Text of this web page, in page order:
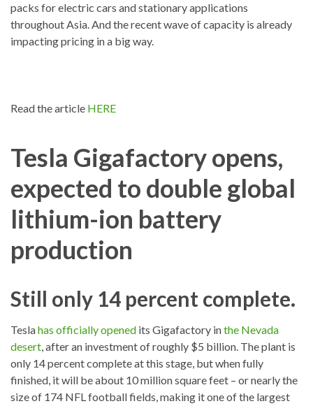
packs for electric cars and stationary applications
throughout Asia. And the recent wave of capacity is already
impacting pricing in a big way.
Read the article HERE
Tesla Gigafactory opens,
expected to double global
lithium-ion battery
production
Still only 14 percent complete.
Teslahas officially opened its Gigafactory inthe Nevada
desert, after an investment of roughly $5 billion. The plant is
only 14 percent complete at this stage, but when fully
finished, it will be about 10 million square feet – or nearly the
size of 174 NFL football fields, making it one of the largest